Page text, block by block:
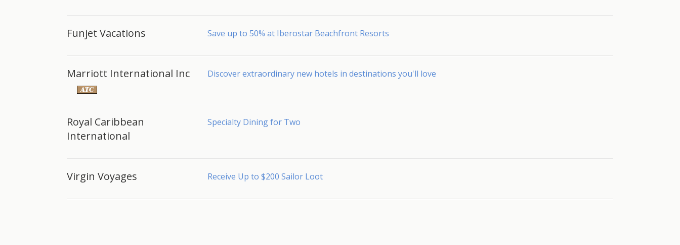
Funjet Vacations Save up to 50% at Iberostar Beachfront Resorts
Marriott International Inc Discover extraordinary new hotels in destinations you'll love
Royal Caribbean
International
Specialty Dining for Two
Virgin Voyages Receive Up to $200 Sailor Loot